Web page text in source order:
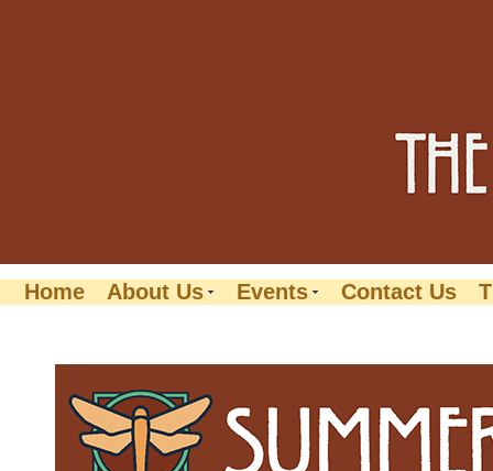
Home About Us Events Contact Us